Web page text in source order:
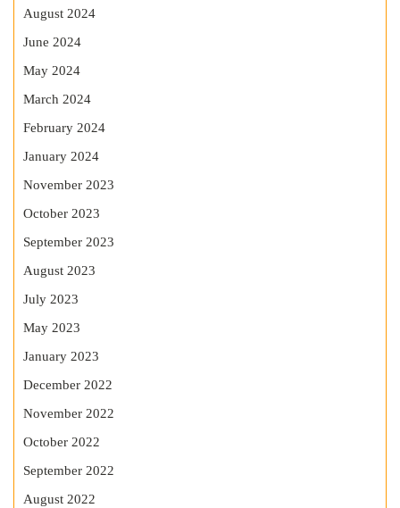
August 2024
June 2024
May 2024
March 2024
February 2024
January 2024
November 2023
October 2023
September 2023
August 2023
July 2023
May 2023
January 2023
December 2022
November 2022
October 2022
September 2022
August 2022